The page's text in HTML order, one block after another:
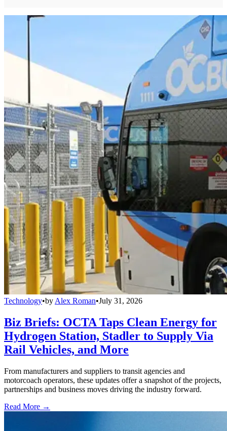
Technology•by Alex Roman•July 31, 2026
Biz Briefs: OCTA Taps Clean Energy for
Hydrogen Station, Stadler to Supply Via
Rail Vehicles, and More
From manufacturers and suppliers to transit agencies and
motorcoach operators, these updates offer a snapshot of the projects,
partnerships and business moves driving the industry forward.
Read More →